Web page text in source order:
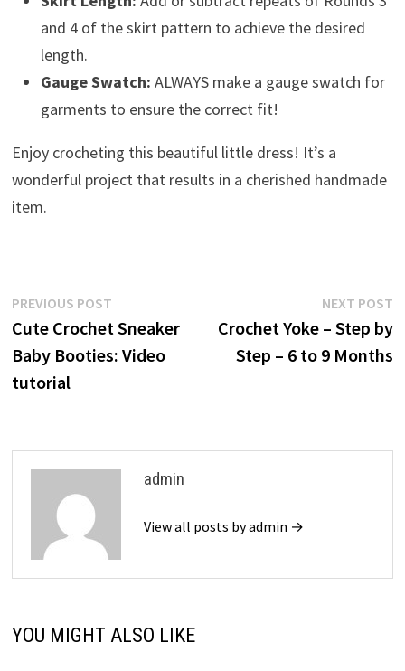
and 4 of the skirt pattern to achieve the desired
length.
Gauge Swatch: ALWAYS make a gauge swatch for
garments to ensure the correct fit!
Enjoy crocheting this beautiful little dress! It’s a
wonderful project that results in a cherished handmade
item.
Post
navigation
PREVIOUS POSTPrevious
post:
Cute Crochet Sneaker
Baby Booties: Video
tutorial
NEXT POST
Crochet Yoke – Step by
Step – 6 to 9 Months
admin
View all posts by admin →
YOU MIGHT ALSO LIKE